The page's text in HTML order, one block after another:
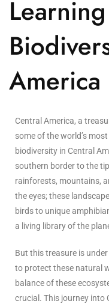
America
Central America, a
some of the world’s
biodiversity in Central
southern border to the
rainforests, mountains,
the eyes; these
birds to unique
a living library of the
But this treasure is
to protect these natural
balance of these
crucial. This journey into